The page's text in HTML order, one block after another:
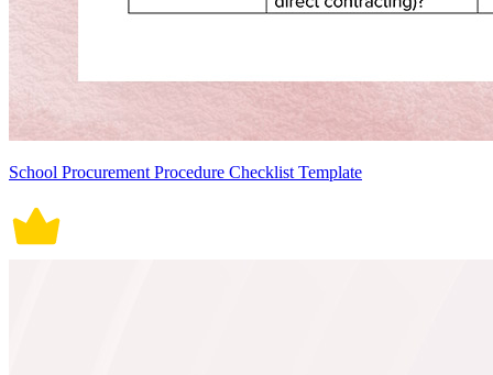
School Procurement Procedure Checklist Template